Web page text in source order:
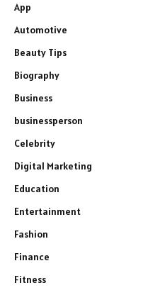
App
Automotive
Beauty Tips
Biography
Business
businessperson
Celebrity
Digital Marketing
Education
Entertainment
Fashion
Finance
Fitness